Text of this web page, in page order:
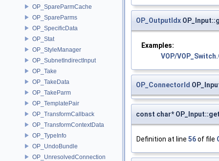
OP_SpareParmCache
OP_SpareParms
OP_SpecificData
OP_Stat
OP_StyleManager
OP_SubnetIndirectInput
OP_Take
OP_TakeData
OP_TakeParm
OP_TemplatePair
OP_TransformCallback
OP_TransformContextData
OP_TypeInfo
OP_UndoBundle
OP_UnresolvedConnection
OP_OutputIdx
Examples:
VOP/
OP_ConnectorId
const char*
Definition at line 56of file